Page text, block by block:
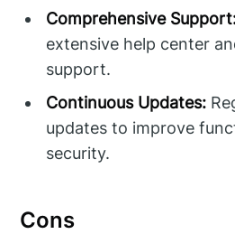
Comprehensive
extensive help center
support.
Continuous Updates:
updates to improve
security.
Cons